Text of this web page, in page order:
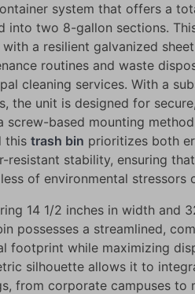
system that offers a
into two 8-gallon sections.
with a resilient galvanized
routines and waste
cleaning services. With a
the unit is designed for
screw-based mounting
this trash bin prioritizes both
resistant stability, ensuring
of environmental stressors
14 1/2 inches in width and
possesses a streamlined,
footprint while maximizing
silhouette allows it to
from corporate campuses to